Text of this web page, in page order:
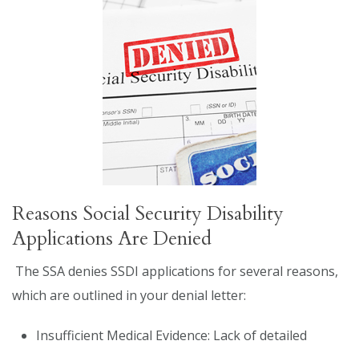
Reasons Social Security Disability
Applications Are Denied
The SSA denies SSDI applications for several reasons,
which are outlined in your denial letter:
Insufficient Medical Evidence: Lack of detailed